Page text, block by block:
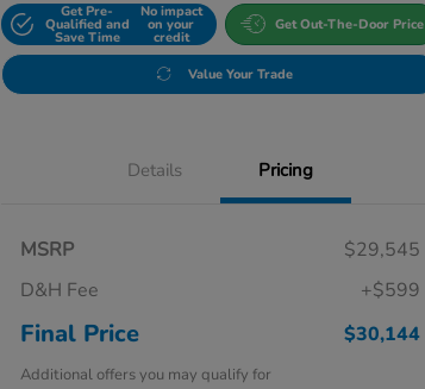
Get Pre-
Qualified and
Save Time
No impact
on your
credit
Get Out-The-Door Price
Value Your Trade
Details Pricing
MSRP
$29,545
D&H Fee
+$599
Final Price $30,144
Additional offers you may qualify for